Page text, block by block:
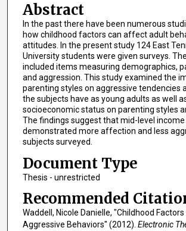
Abstract
In the past there have been numerous
how childhood factors can affect adult
attitudes. In the present study 124 East
University students were given surveys.
included items measuring demographics,
and aggression. This study examined the
parenting styles on aggressive tendencies
the subjects have as young adults as well
socioeconomic status on parenting styles
The findings suggest that mid-level
demonstrated more affection and less
subjects surveyed.
Document Type
Thesis - unrestricted
Recommended
Waddell, Nicole Danielle, "Childhood
Aggressive Behaviors" (2012). Electronic